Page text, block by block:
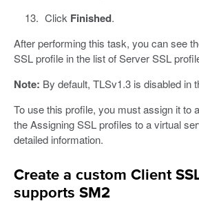
Click Finished.
After performing this task, you can see
SSL profile in the list of Server SSL
Note: By default, TLSv1.3 is disabled in
To use this profile, you must assign it to
the Assigning SSL profiles to a virtual
detailed information.
Create a custom Client
supports SM2